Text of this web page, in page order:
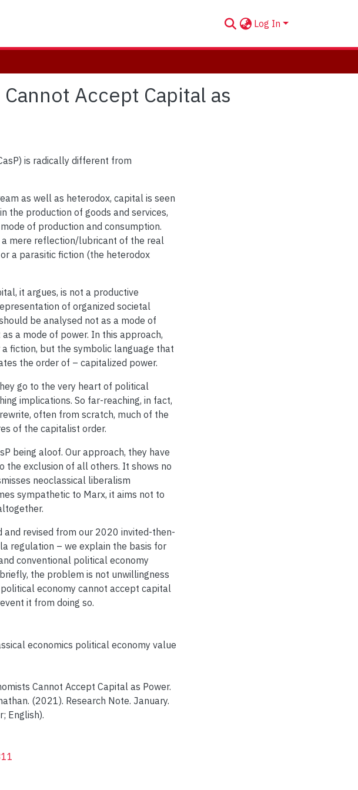
Log In
Accept Capital as
is radically different from
as well as heterodox, capital is seen
the production of goods and services,
of production and consumption.
a mere reflection/lubricant of the real
a parasitic fiction (the heterodox
it argues, is not a productive
of organized societal
be analysed not as a mode of
a mode of power. In this approach,
fiction, but the symbolic language that
the order of – capitalized power.
go to the very heart of political
implications. So far-reaching, in fact,
often from scratch, much of the
of the capitalist order.
being aloof. Our approach, they have
the exclusion of all others. It shows no
neoclassical liberalism
sympathetic to Marx, it aims not to
revised from our 2020 invited-then-
regulation – we explain the basis for
conventional political economy
the problem is not unwillingness
economy cannot accept capital
it from doing so.
economics political economy value
Cannot Accept Capital as Power.
(2021). Research Note. January.
English).